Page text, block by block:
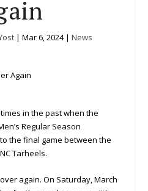
| Mar 6, 2024| News
in the past when the
Regular Season
the final game between the
Tarheels.
again. On Saturday, March